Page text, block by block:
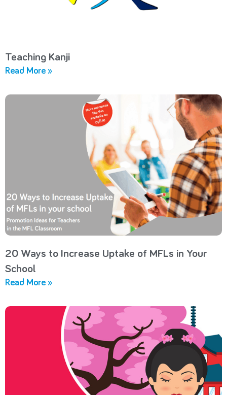
Teaching Kanji
Read More »
20 Ways to Increase Uptake of MFLs in Your
School
Read More »